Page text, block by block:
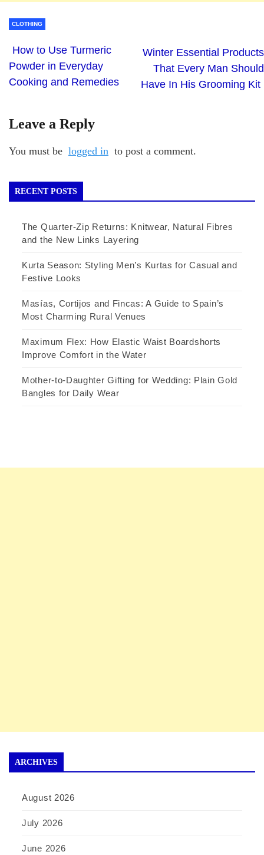
CLOTHING
How to Use Turmeric
Powder in Everyday
Cooking and Remedies
Winter Essential Products
That Every Man Should
Have In His Grooming Kit
Leave a Reply
You must be logged in to post a comment.
RECENT POSTS
The Quarter-Zip Returns: Knitwear, Natural Fibres
and the New Links Layering
Kurta Season: Styling Men’s Kurtas for Casual and
Festive Looks
Masías, Cortijos and Fincas: A Guide to Spain’s
Most Charming Rural Venues
Maximum Flex: How Elastic Waist Boardshorts
Improve Comfort in the Water
Mother-to-Daughter Gifting for Wedding: Plain Gold
Bangles for Daily Wear
ARCHIVES
August 2026
July 2026
June 2026